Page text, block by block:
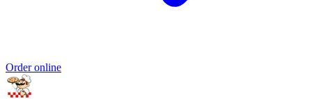
Order online